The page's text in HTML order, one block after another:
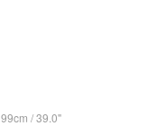
99cm / 39.0"